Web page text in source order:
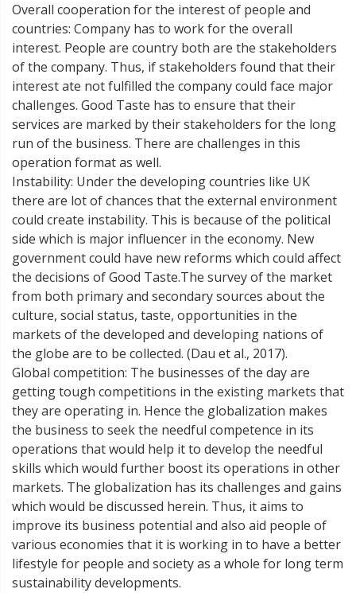
Overall cooperation for the interest of people and
countries: Company has to work for the overall
interest. People are country both are the stakeholders
of the company. Thus, if stakeholders found that their
interest ate not fulfilled the company could face major
challenges. Good Taste has to ensure that their
services are marked by their stakeholders for the long
run of the business. There are challenges in this
operation format as well.
Instability: Under the developing countries like UK
there are lot of chances that the external environment
could create instability. This is because of the political
side which is major influencer in the economy. New
government could have new reforms which could affect
the decisions of Good Taste.The survey of the market
from both primary and secondary sources about the
culture, social status, taste, opportunities in the
markets of the developed and developing nations of
the globe are to be collected. (Dau et al., 2017).
Global competition: The businesses of the day are
getting tough competitions in the existing markets that
they are operating in. Hence the globalization makes
the business to seek the needful competence in its
operations that would help it to develop the needful
skills which would further boost its operations in other
markets. The globalization has its challenges and gains
which would be discussed herein. Thus, it aims to
improve its business potential and also aid people of
various economies that it is working in to have a better
lifestyle for people and society as a whole for long term
sustainability developments.